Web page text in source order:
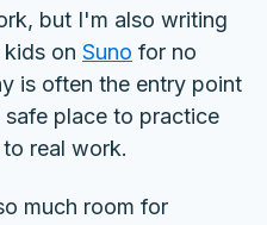
but I'm also writing
on Suno for no
is often the entry point
place to practice
real work.
much room for